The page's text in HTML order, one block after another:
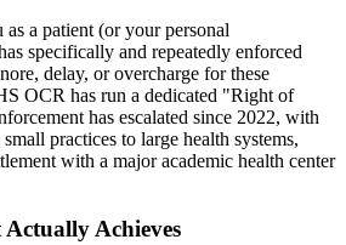
a patient (or your personal
specifically and repeatedly enforced
delay, or overcharge for these
OCR has run a dedicated "Right of
has escalated since 2022, with
practices to large health systems,
with a major academic health center
Achieves